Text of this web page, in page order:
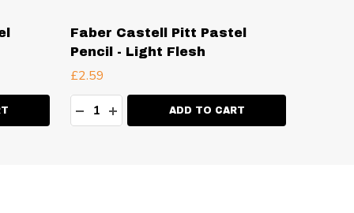
Faber Castell Pitt Pastel
Pencil - Light Flesh
£2.59
Quantity:
DECREASE QUANTITY:
INCREASE QUANTITY:
ADD TO CART